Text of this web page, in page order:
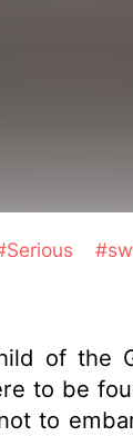
of the
to be
to